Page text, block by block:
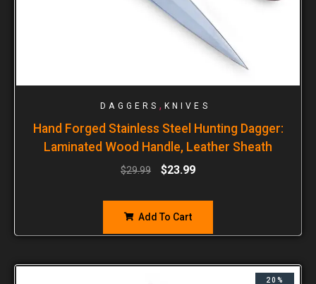
DAGGERS , KNIVES
Hand Forged Stainless Steel Hunting Dagger:
Laminated Wood Handle, Leather Sheath
$29.99 $23.99
Add To Cart
20%